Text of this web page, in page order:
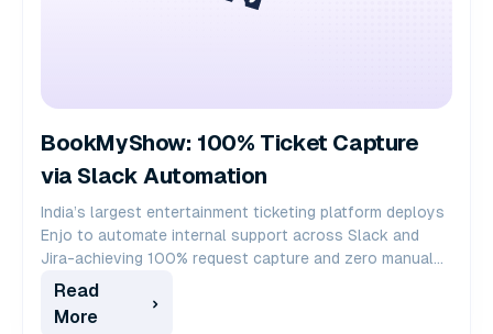
BookMyShow: 100% Ticket Capture
via Slack Automation
India’s largest entertainment ticketing platform deploys
Enjo to automate internal support across Slack and
Jira-achieving 100% request capture and zero manual
ticket creation for 1,000+ employees.
Read
More